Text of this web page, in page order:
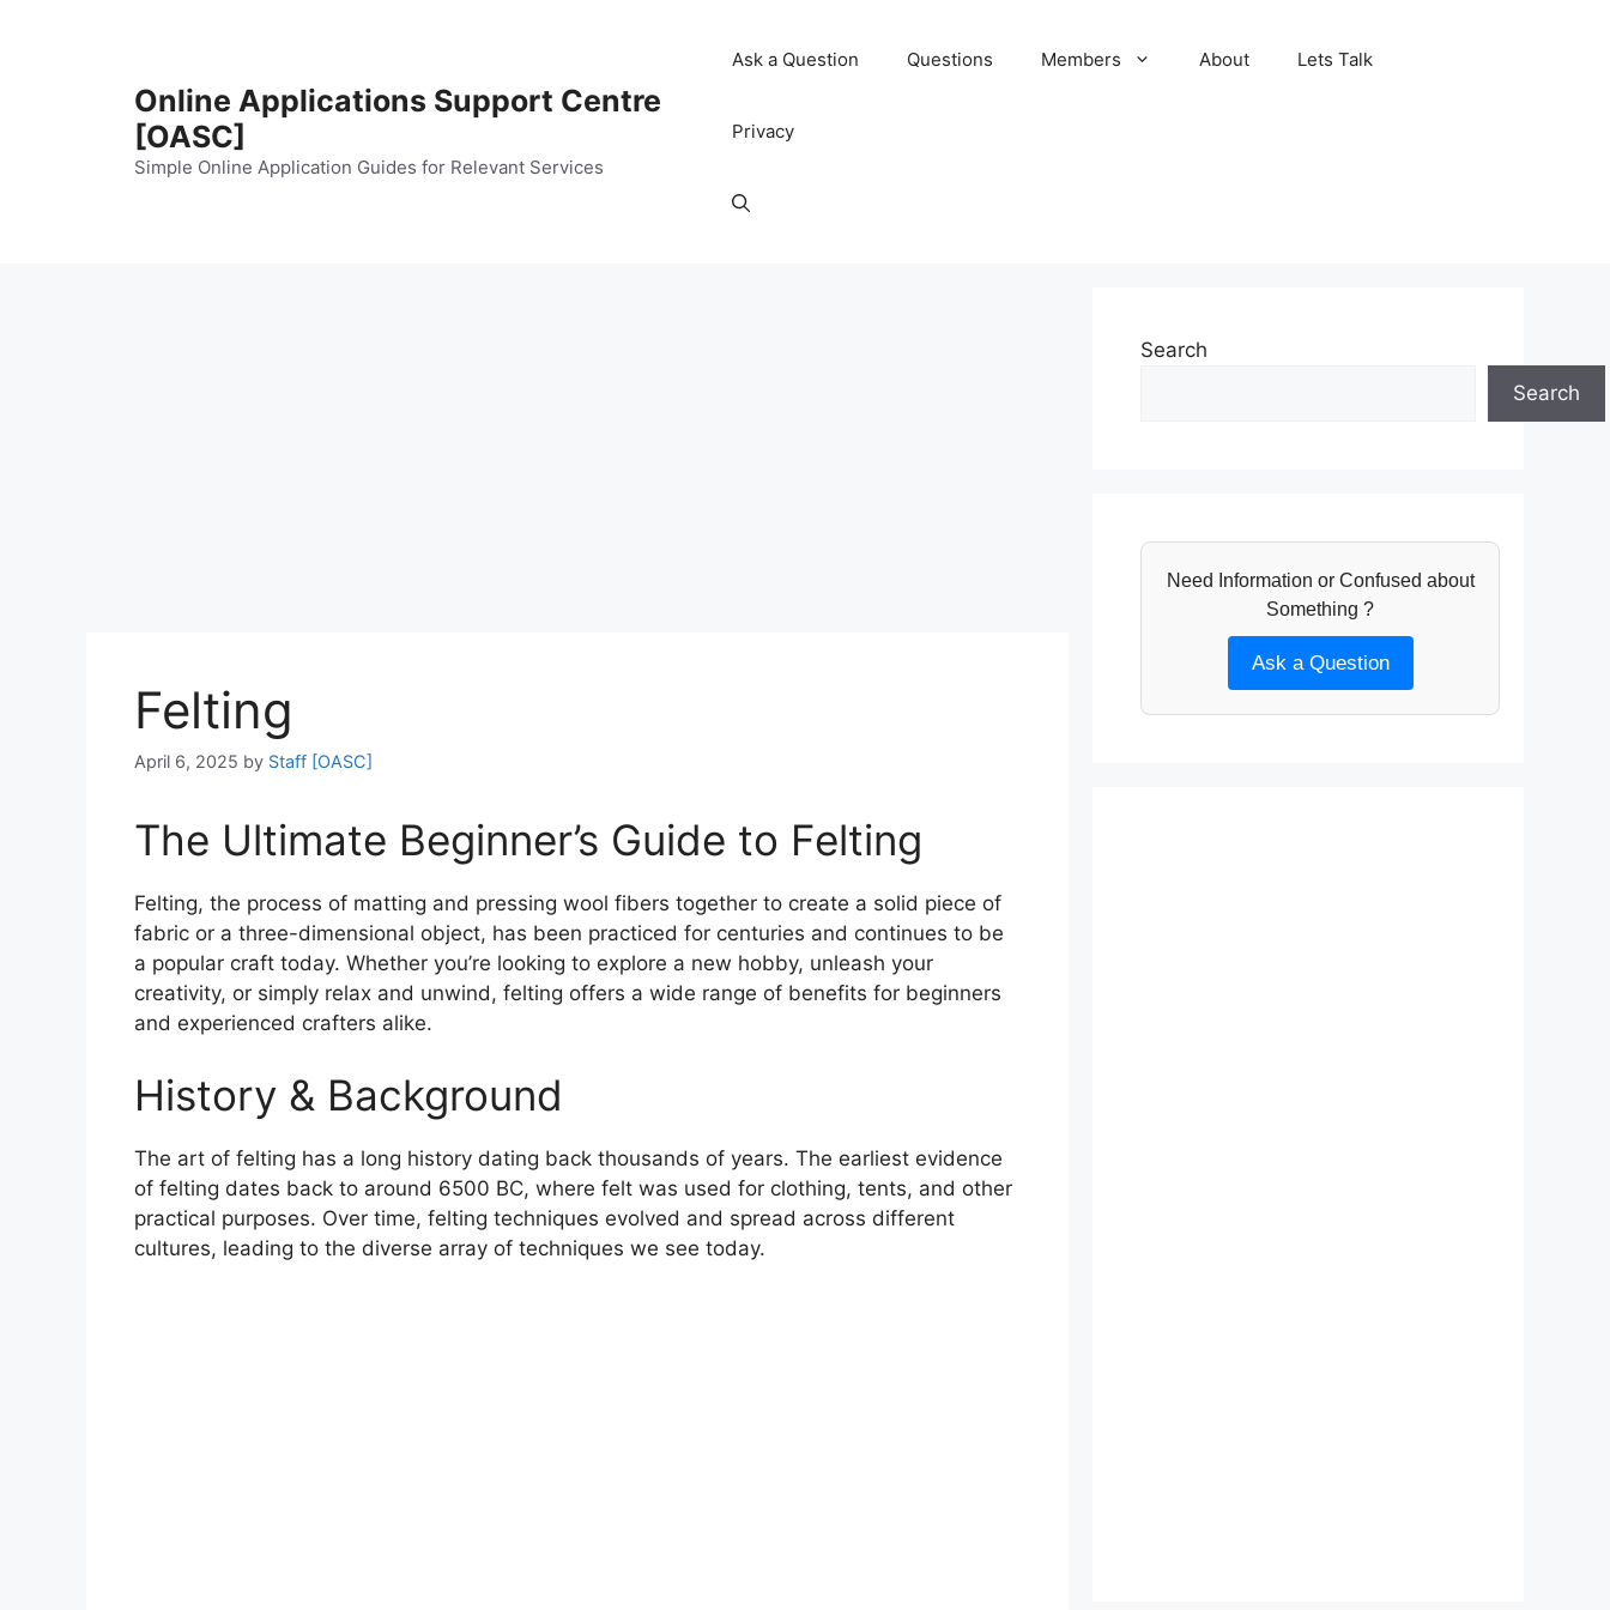
Online Applications Support Centre
[OASC]
Simple Online Application Guides for Relevant Services
Ask a Question Questions Members About Lets Talk
Privacy
Felting
April 6, 2025 by Staff [OASC]
The Ultimate Beginner’s Guide to Felting
Felting, the process of matting and pressing wool fibers together to create a solid piece of
fabric or a three-dimensional object, has been practiced for centuries and continues to be
a popular craft today. Whether you’re looking to explore a new hobby, unleash your
creativity, or simply relax and unwind, felting offers a wide range of benefits for beginners
and experienced crafters alike.
History & Background
The art of felting has a long history dating back thousands of years. The earliest evidence
of felting dates back to around 6500 BC, where felt was used for clothing, tents, and other
practical purposes. Over time, felting techniques evolved and spread across different
cultures, leading to the diverse array of techniques we see today.
Search
Search
Need Information or Confused about
Something ?
Ask a Question